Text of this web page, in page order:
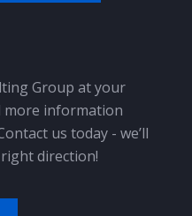
Group at your
more information
us today - we’ll
direction!